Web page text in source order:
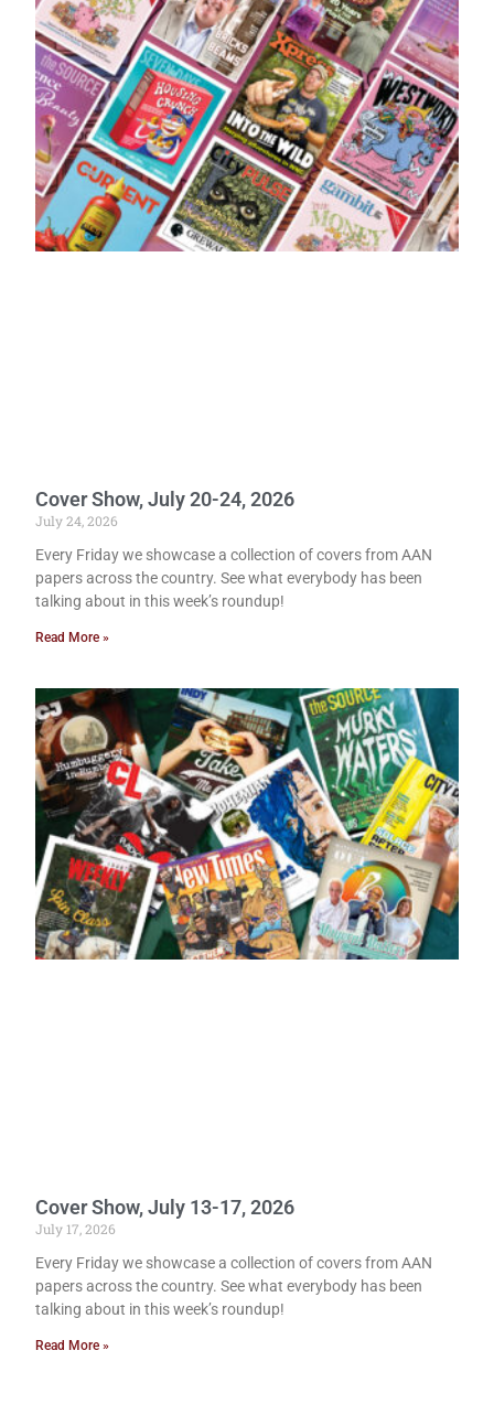
Cover Show, July 20-24, 2026
July 24, 2026
Every Friday we showcase a collection of covers from AAN
papers across the country. See what everybody has been
talking about in this week’s roundup!
Read More »
Cover Show, July 13-17, 2026
July 17, 2026
Every Friday we showcase a collection of covers from AAN
papers across the country. See what everybody has been
talking about in this week’s roundup!
Read More »